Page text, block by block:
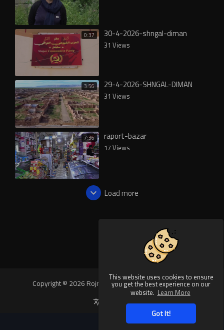
This website uses cookies to ensure
you get the best experience on our
website. Learn More
Got It!
0:37 30-4-2026-shngal-diman
31 Views
3:56 29-4-2026-SHNGAL-DIMAN
31 Views
7:36 raport-bazar
17 Views
Load more
Copyright © 2026 Rojnews Video. All rights reserved.
Language